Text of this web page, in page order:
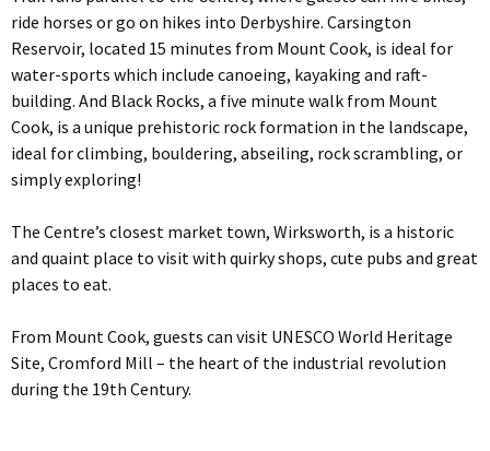
ride horses or go on hikes into Derbyshire. Carsington
Reservoir, located 15 minutes from Mount Cook, is ideal for
water-sports which include canoeing, kayaking and raft-
building. And Black Rocks, a five minute walk from Mount
Cook, is a unique prehistoric rock formation in the landscape,
ideal for climbing, bouldering, abseiling, rock scrambling, or
simply exploring!
The Centre’s closest market town, Wirksworth, is a historic
and quaint place to visit with quirky shops, cute pubs and great
places to eat.
From Mount Cook, guests can visit UNESCO World Heritage
Site, Cromford Mill – the heart of the industrial revolution
during the 19th Century.